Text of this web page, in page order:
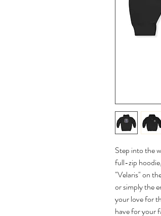
Step into the
full-zip
"Velaris" on
or simply the
your love for
have for your